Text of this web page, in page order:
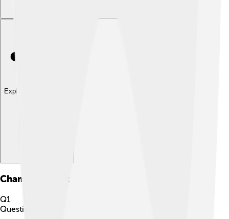
Explore with ChatDino
Chamorro Quiz
Q1
Question